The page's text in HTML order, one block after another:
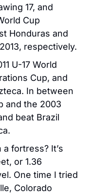
17, and
Cup
Honduras and
U-17 World
Cup, and
In between
and the 2003
beat Brazil
fortress? It’s
or 1.36
One time I tried
Colorado